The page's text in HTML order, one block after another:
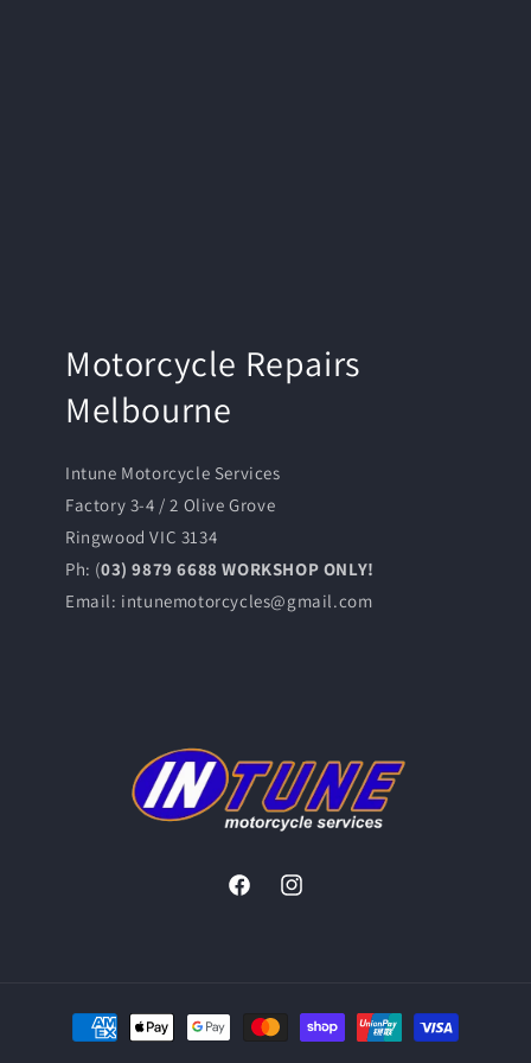
Motorcycle Repairs
Melbourne
Intune Motorcycle Services
Factory 3-4 / 2 Olive Grove
Ringwood VIC 3134
Ph: (03) 9879 6688 WORKSHOP ONLY!
Email: intunemotorcycles@gmail.com
FacebookInstagram
Payment
methods